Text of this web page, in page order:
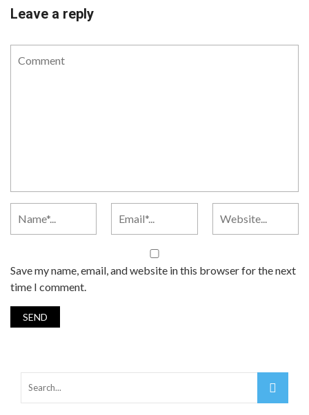
Leave a reply
Save my name, email, and website in this browser for the next
time I comment.